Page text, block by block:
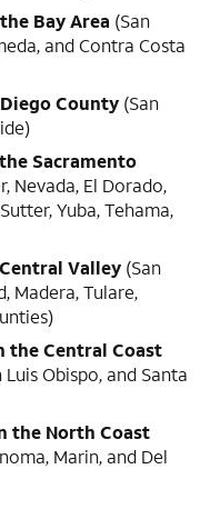
Bay Area (San
and Contra Costa
County (San
Sacramento
Nevada, El Dorado,
Yuba, Tehama,
Valley (San
Madera, Tulare,
the Central Coast
Obispo, and Santa
the North Coast
Marin, and Del